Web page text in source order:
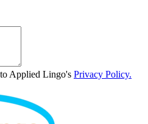
Applied Lingo's Privacy Policy.